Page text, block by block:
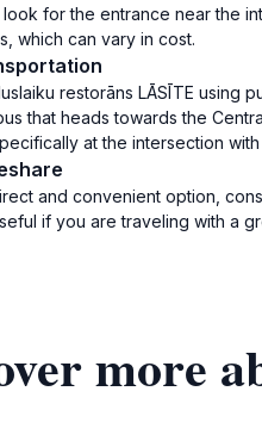
for the entrance near the
which can vary in cost.
restorāns LĀSĪTE using
that heads towards the
at the intersection with
and convenient option,
if you are traveling with a
more